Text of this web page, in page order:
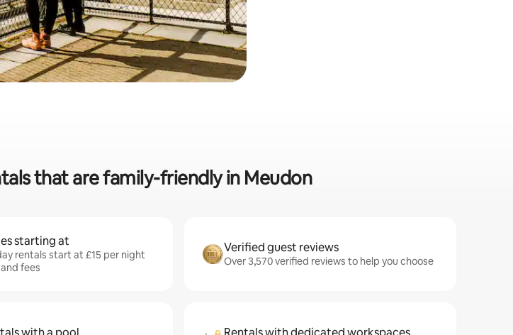
that are family-friendly in Meudon
starting at
rentals start at £15 per night
fees
Verified guest reviews
Over 3,570 verified reviews to help you choose